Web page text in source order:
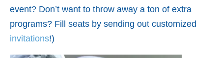
event? Don’t want to throw away a ton of extra
programs? Fill seats by sending out customized
invitations!)